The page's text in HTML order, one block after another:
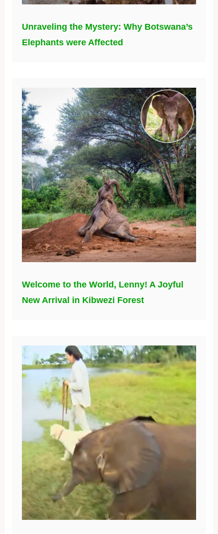
Unraveling the Mystery: Why Botswana’s
Elephants were Affected
Welcome to the World, Lenny! A Joyful
New Arrival in Kibwezi Forest